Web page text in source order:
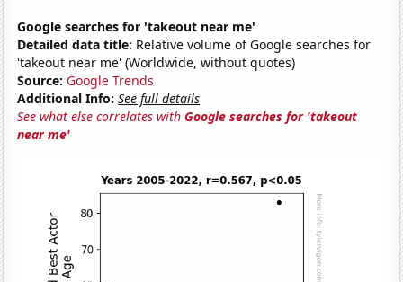
Google searches for 'takeout near me'
Detailed data title: Relative volume of Google searches for
'takeout near me' (Worldwide, without quotes)
Source: Google Trends
Additional Info: See full details
See what else correlates withGoogle searches for 'takeout
near me'